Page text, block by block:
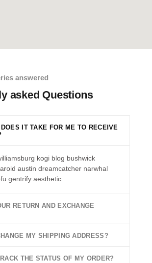
answered
asked Questions
DOES IT TAKE FOR ME TO RECEIVE
kogi blog bushwick
austin dreamcatcher narwhal
gentrify aesthetic.
RETURN AND EXCHANGE
MY SHIPPING ADDRESS?
THE STATUS OF MY ORDER?